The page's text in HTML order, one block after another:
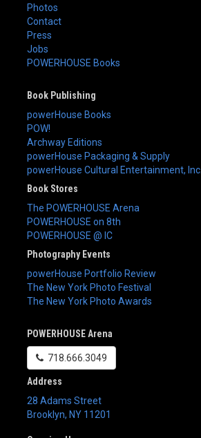
Photos
Contact
Press
Jobs
POWERHOUSE Books
Book Publishing
powerHouse Books
POW!
Archway Editions
powerHouse Packaging & Supply
powerHouse Cultural Entertainment, Inc.
Book Stores
The POWERHOUSE Arena
POWERHOUSE on 8th
POWERHOUSE @ IC
Photography Events
powerHouse Portfolio Review
The New York Photo Festival
The New York Photo Awards
POWERHOUSE Arena
718.666.3049
Address
28 Adams Street
Brooklyn, NY 11201